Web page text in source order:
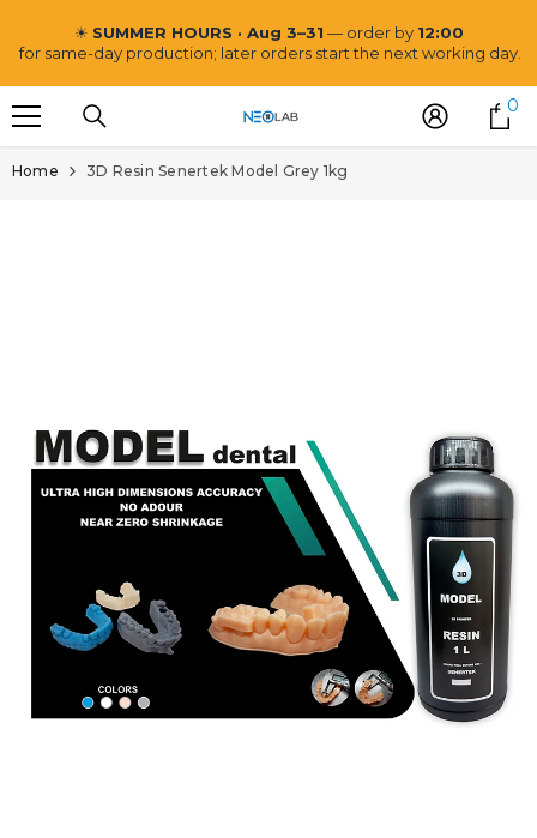
☀ SUMMER HOURS · Aug 3–31 — order by 12:00
for same-day production; later orders start the next working day.
0
Home 3D Resin Senertek Model Grey 1kg